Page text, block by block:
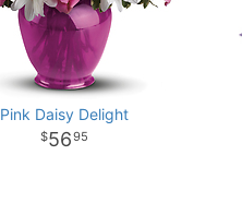
Pink Daisy Delight
5695